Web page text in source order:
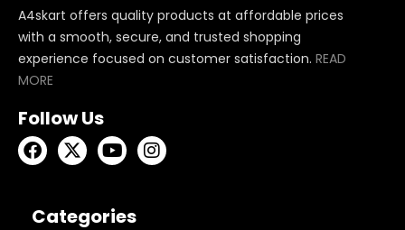
A4skart offers quality products at affordable prices
with a smooth, secure, and trusted shopping
experience focused on customer satisfaction. READ
MORE
Follow Us
Categories